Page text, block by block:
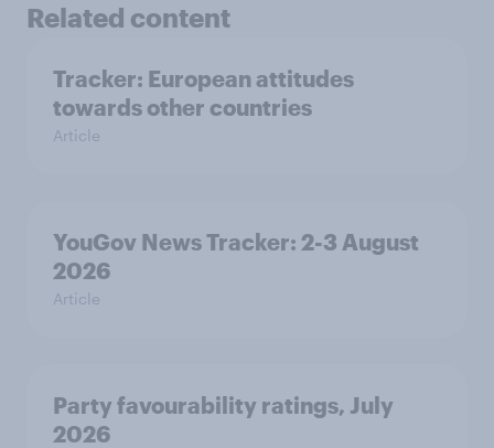
Related content
Tracker: European attitudes
towards other countries
Article
YouGov News Tracker: 2-3 August
2026
Article
Party favourability ratings, July
2026